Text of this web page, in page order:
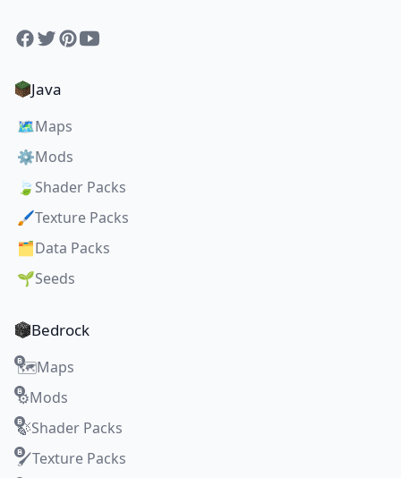
Facebook
TwitterPinterest
YouTube
Java
🗺️Maps
⚙️Mods
🍃 Shader Packs
🖌️Texture Packs
🗂️Data Packs
🌱Seeds
Bedrock
🗺️Maps
⚙️Mods
🍃Shader Packs
🖌️Texture Packs